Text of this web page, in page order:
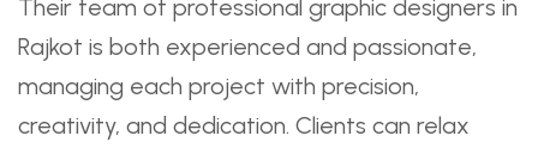
Their team of professional graphic designers in
Rajkot is both experienced and passionate,
managing each project with precision,
creativity, and dedication. Clients can relax